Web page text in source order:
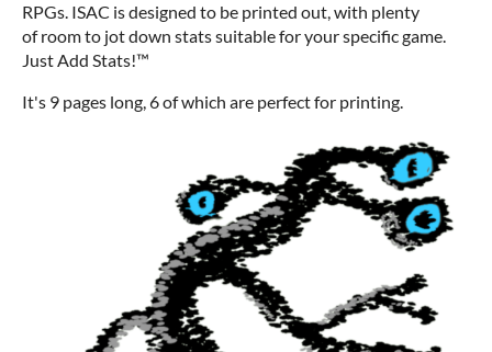
RPGs. ISAC is designed to be printed out, with plenty
of room to jot down stats suitable for your specific game.
Just Add Stats!™
It's 9 pages long, 6 of which are perfect for printing.